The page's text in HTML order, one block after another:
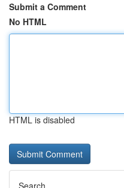
Submit a Comment
No HTML
HTML is disabled
Search